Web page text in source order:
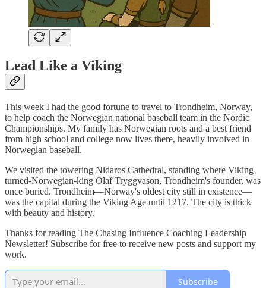
Lead Like a Viking
This week I had the good fortune to travel to Trondheim, Norway,
to help coach the Norwegian national baseball team in the Nordic
Championships. My family has Norwegian roots and a best friend
from high school and college now lives there, heavily involved in
Norwegian baseball.
We visited the towering Nidaros Cathedral, standing where Viking-
turned-Norwegian-king Olaf Tryggvason, Trondheim's founder, was
once buried. Trondheim—Norway's oldest city still in existence—
was the capital during the Viking Age until 1217. The city is thick
with beauty and history.
Thanks for reading The Chasing Influence Coaching Leadership
Newsletter! Subscribe for free to receive new posts and support my
work.
Subscribe